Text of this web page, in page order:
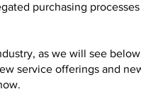
purchasing
as we will see
service offerings and